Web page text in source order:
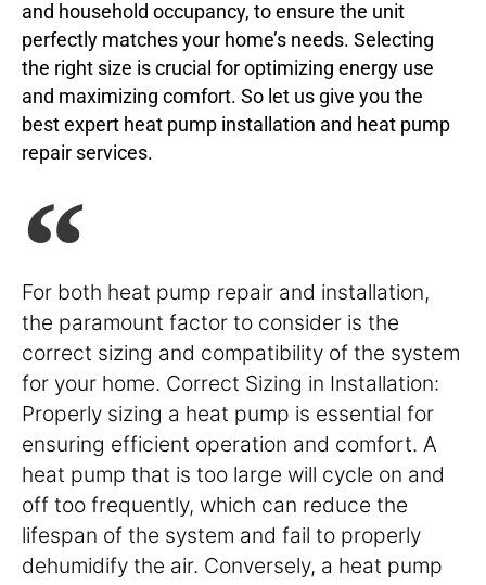
and household occupancy, to ensure the unit
perfectly matches your home’s needs. Selecting
the right size is crucial for optimizing energy use
and maximizing comfort. So let us give you the
best expert heat pump installation and heat pump
repair services.
For both heat pump repair and installation,
the paramount factor to consider is the
correct sizing and compatibility of the system
for your home. Correct Sizing in Installation:
Properly sizing a heat pump is essential for
ensuring efficient operation and comfort. A
heat pump that is too large will cycle on and
off too frequently, which can reduce the
lifespan of the system and fail to properly
dehumidify the air. Conversely, a heat pump